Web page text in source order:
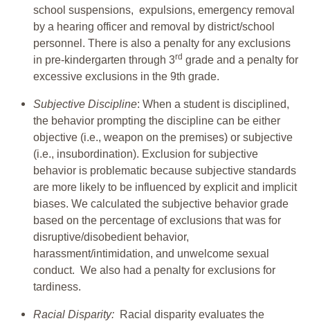
school suspensions, expulsions, emergency removal
by a hearing officer and removal by district/school
personnel. There is also a penalty for any exclusions
in pre-kindergarten through 3rd grade and a penalty for
excessive exclusions in the 9th grade.
Subjective Discipline: When a student is disciplined,
the behavior prompting the discipline can be either
objective (i.e., weapon on the premises) or subjective
(i.e., insubordination). Exclusion for subjective
behavior is problematic because subjective standards
are more likely to be influenced by explicit and implicit
biases. We calculated the subjective behavior grade
based on the percentage of exclusions that was for
disruptive/disobedient behavior,
harassment/intimidation, and unwelcome sexual
conduct. We also had a penalty for exclusions for
tardiness.
Racial Disparity: Racial disparity evaluates the